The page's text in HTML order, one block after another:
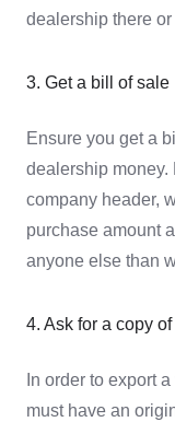
dealership there
3. Get a bill of sale
Ensure you get a
dealership money.
company header,
purchase amount
anyone else than
4. Ask for a copy
In order to export
must have an